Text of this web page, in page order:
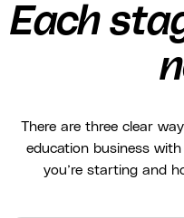
Each
There are three clear
education business with
you’re starting and